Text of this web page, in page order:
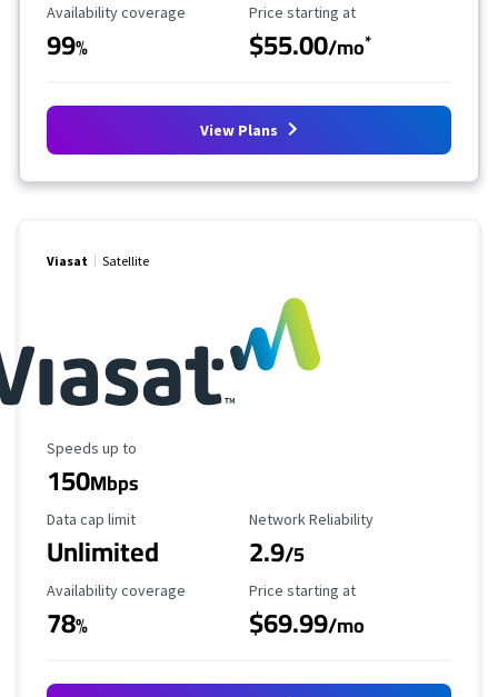
Availability Coverage
Availability coverage
99%
Starting Price
Price starting at
$55.00/mo*
View Plans
Viasat Satellite
Maximum Speed
Speeds up to
150Mbps
Data Cap Limit
Data cap limit
Unlimited
Reliability Rating
Network Reliability
2.9/5
Availability Coverage
Availability coverage
78%
Starting Price
Price starting at
$69.99/mo